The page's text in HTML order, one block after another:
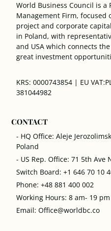
World Business Council is a
Management Firm, focused
project and corporate
in Poland, with
and USA which connects
great investment
KRS: 0000743854 | EU
381044982
CONTACT
- HQ Office: Aleje
Poland
- US Rep. Office: 71 5th Ave
Switch Board: +1 646 70 10
Phone: +48 881 400 002
Working Hours: 8 am- 19 pm
Email: Office@worldbc.co